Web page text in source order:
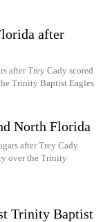
after
after Trey Cady scored
Trinity Baptist Eagles
North Florida
after Trey Cady
over the Trinity
Trinity Baptist